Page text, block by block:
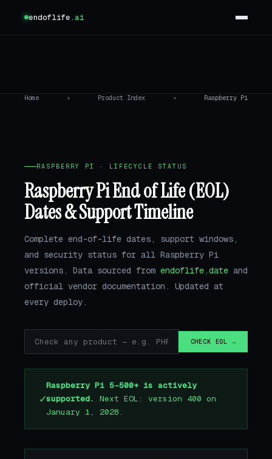
endoflife.ai
Home › Product Index › Raspberry Pi
RASPBERRY PI · LIFECYCLE STATUS
Raspberry Pi End of Life (EOL)
Dates & Support Timeline
Complete end-of-life dates, support windows,
and security status for all Raspberry Pi
versions. Data sourced from endoflife.date and
official vendor documentation. Updated at
every deploy.
CHECK EOL →
✓
Raspberry Pi 5-500+ is actively
supported.
Next EOL: version 400 on
January 1, 2028.